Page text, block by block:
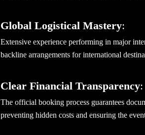
Global Logistical Mastery:
Extensive experience performing in major
backline arrangements for international
Clear Financial Transparency:
The official booking process guarantees
preventing hidden costs and ensuring the